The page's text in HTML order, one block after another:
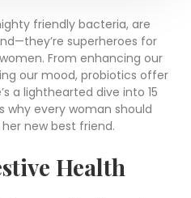
friendly bacteria, are
superheroes for
From enhancing our
our mood, probiotics offer
a lighthearted dive into 15
why every woman should
new best friend.
Health